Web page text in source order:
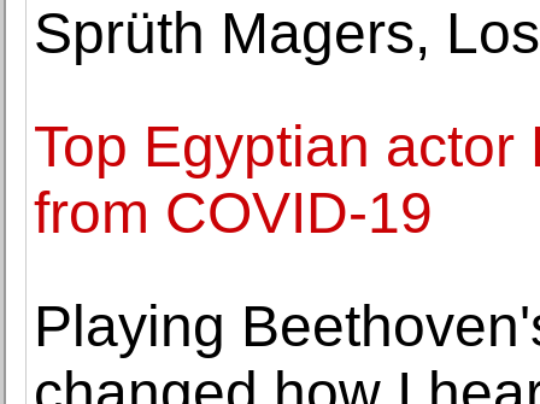
Sprüth Magers,
Top Egyptian
from COVID-19
Playing